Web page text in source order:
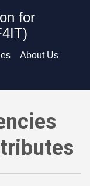
for
About Us
-